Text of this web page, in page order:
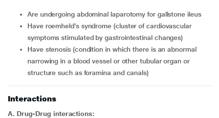
are undergoing abdominal laparotomy for gallstone ileus
have roemheld’s syndrome (cluster of cardiovascular
symptoms stimulated by gastrointestinal changes)
have stenosis (condition in which there is an abnormal
narrowing in a blood vessel or other tubular organ or
structure such as foramina and canals)
Interactions
A. Drug-Drug interactions: